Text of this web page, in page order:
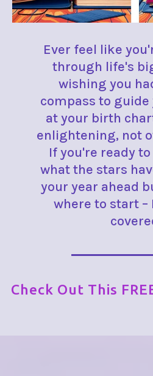
Ever feel like
through life's
wishing you
compass to guide
at your birth
enlightening, not
If you're ready
what the stars
your year ahead
where to start –
Check Out This